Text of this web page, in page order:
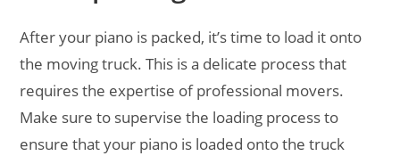
After your piano is packed, it’s time to load it onto
the moving truck. This is a delicate process that
requires the expertise of professional movers.
Make sure to supervise the loading process to
ensure that your piano is loaded onto the truck